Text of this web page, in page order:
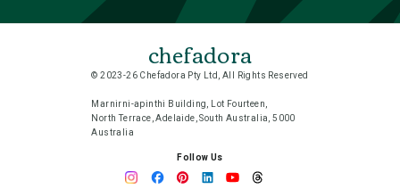
chefadora
© 2023-26 Chefadora Pty Ltd, All Rights Reserved
Marnirni-apinthi Building, Lot Fourteen,
North Terrace, Adelaide, South Australia, 5000
Australia
Follow Us